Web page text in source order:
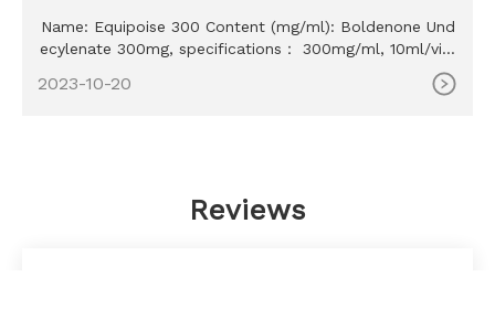
Name: Equipoise 300 Content (mg/ml): Boldenone Und
ecylenate 300mg, specifications： 300mg/ml, 10ml/vial
Western Union, MoneyGram, Bitcoin, Bank Transfer
2023-10-20
Reviews